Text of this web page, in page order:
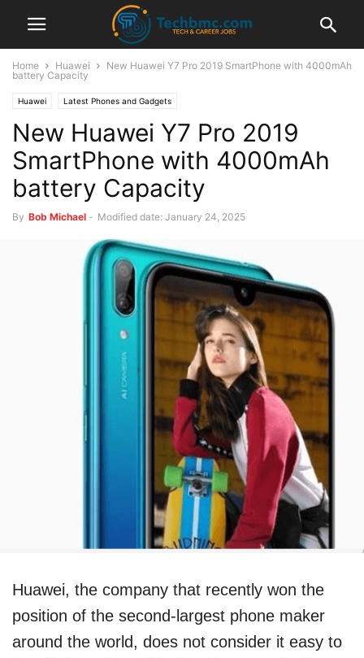
Home Huawei
New Huawei Y7 Pro 2019 SmartPhone with 4000mAh
battery Capacity
Huawei Latest Phones and Gadgets
New Huawei Y7 Pro 2019
SmartPhone with 4000mAh
battery Capacity
By Bob Michael - Modified date: January 24, 2025
Huawei, the company that recently won the
position of the second-largest phone maker
around the world, does not consider it easy to